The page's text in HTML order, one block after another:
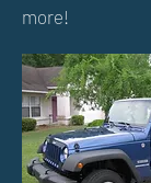
more!